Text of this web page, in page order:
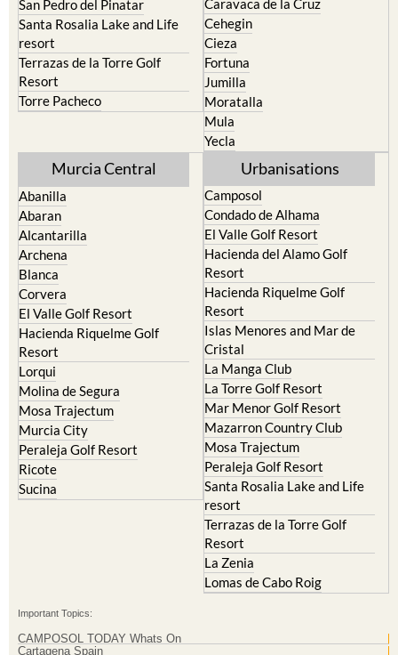
resort
Terrazas de la Torre Golf
Resort
Torre Pacheco
Cieza
Fortuna
Jumilla
Moratalla
Mula
Yecla
Abanilla
Alcantarilla
Archena
Blanca
Corvera
El Valle Golf Resort
Hacienda Riquelme Golf
Resort
Lorqui
Molina de Segura
Mosa Trajectum
Murcia City
Peraleja Golf Resort
Ricote
Sucina
Camposol
El Valle Golf Resort
Hacienda del Alamo Golf
Resort
Hacienda Riquelme Golf
Resort
Islas Menores and Mar de
Cristal
La Manga Club
La Torre Golf Resort
Mar Menor Golf Resort
Mazarron Country Club
Mosa Trajectum
Peraleja Golf Resort
Santa Rosalia Lake and Life
resort
Terrazas de la Torre Golf
Resort
La Zenia
Lomas de Cabo Roig
Cartagena Spain
Corvera Airport Murcia